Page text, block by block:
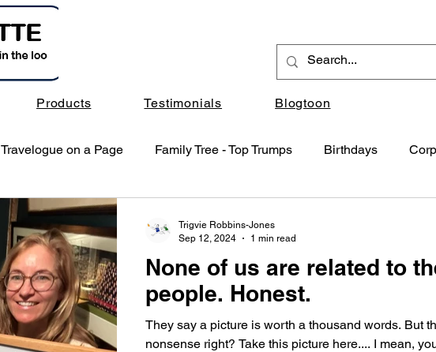
Products Testimonials Blogtoon
Travelogue on a Page Family Tree - Top Trumps Birthdays
None of us are related to
people. Honest.
They say a picture is worth a thousand words. But
nonsense right? Take this picture here.... I mean,
Trigvie Robbins-Jones
Sep 12, 2024
1 min read